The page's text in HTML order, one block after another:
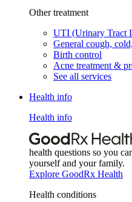
Other treatment
UTI (Urinary Tract
General cough,
Birth control
Acne treatment &
See all services
Health info
Health info
health questions so you
yourself and your family.
Explore GoodRx Health
Health conditions